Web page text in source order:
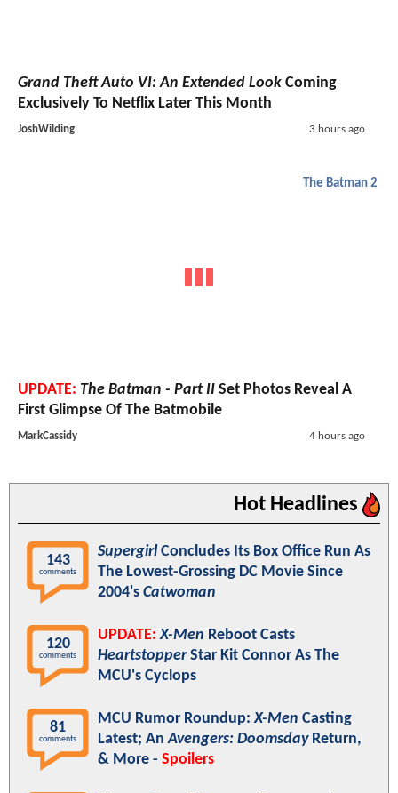
Grand Theft Auto VI: An Extended Look Coming
Exclusively To Netflix Later This Month
JoshWilding 3 hours ago
The Batman 2
UPDATE: The Batman - Part II Set Photos Reveal A
First Glimpse Of The Batmobile
MarkCassidy 4 hours ago
Hot Headlines
143
comments
Supergirl Concludes Its Box Office Run As
The Lowest-Grossing DC Movie Since
2004's Catwoman
120
comments
UPDATE: X-Men Reboot Casts
HeartstopperStar Kit Connor As The
MCU's Cyclops
81
comments
MCU Rumor Roundup:X-Men Casting
Latest; AnAvengers: DoomsdayReturn,
& More - Spoilers